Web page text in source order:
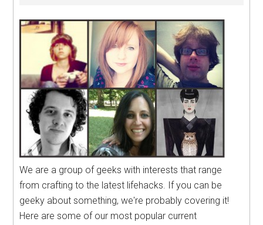
We are a group of geeks with interests that range
from crafting to the latest lifehacks. If you can be
geeky about something, we're probably covering it!
Here are some of our most popular current